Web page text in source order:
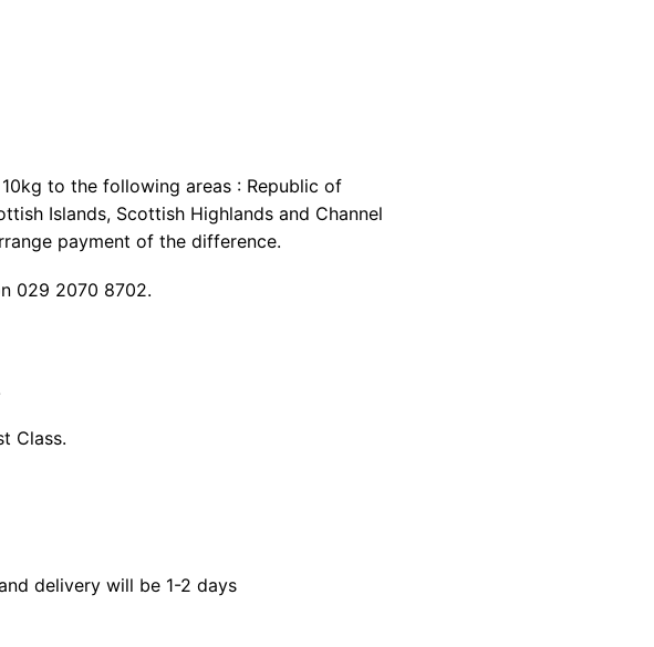
to the following areas : Republic of
Islands, Scottish Highlands and Channel
payment of the difference.
029 2070 8702.
Class.
delivery will be 1-2 days